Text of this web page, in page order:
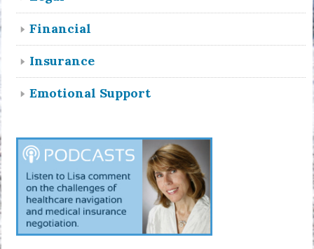
Financial
Insurance
Emotional Support